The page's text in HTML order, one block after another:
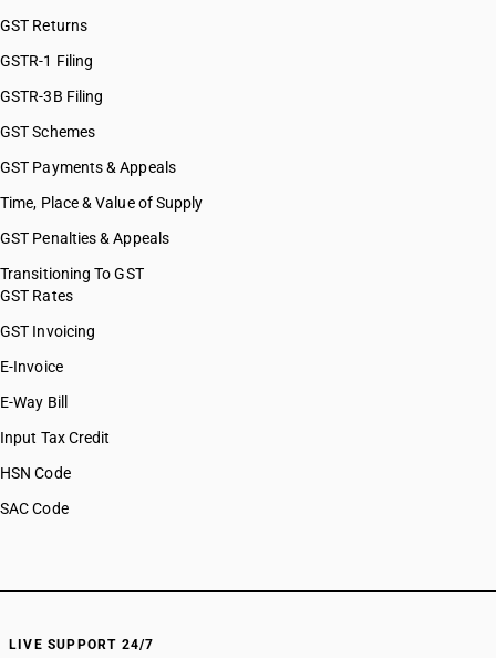
GST Returns
GSTR-1 Filing
GSTR-3B Filing
GST Schemes
GST Payments & Appeals
Time, Place & Value of Supply
GST Penalties & Appeals
Transitioning To GST
GST Rates
GST Invoicing
E-Invoice
E-Way Bill
Input Tax Credit
HSN Code
SAC Code
LIVE SUPPORT 24/7